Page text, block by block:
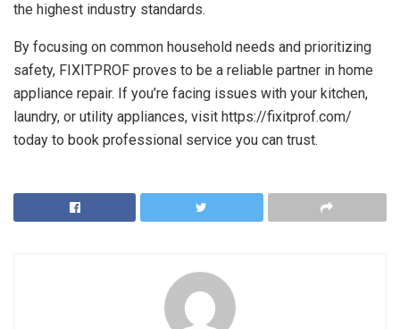
the highest industry standards.
By focusing on common household needs and prioritizing
safety, FIXITPROF proves to be a reliable partner in home
appliance repair. If you’re facing issues with your kitchen,
laundry, or utility appliances, visit https://fixitprof.com/
today to book professional service you can trust.